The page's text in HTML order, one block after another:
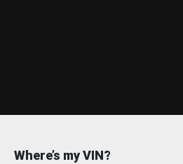
Where’s my VIN?